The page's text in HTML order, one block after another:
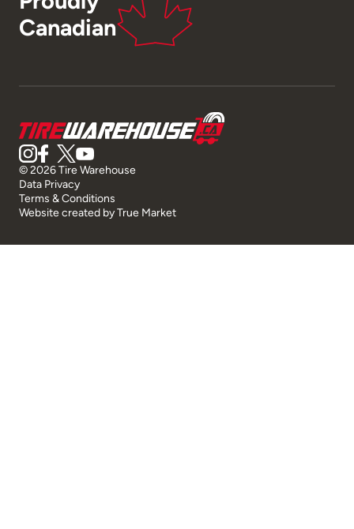
Canadian
© 2026 Tire Warehouse
Data Privacy
Terms & Conditions
Website created byTrue Market